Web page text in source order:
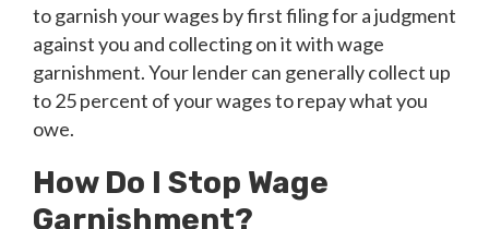
to garnish your wages by first filing for a judgment
against you and collecting on it with wage
garnishment. Your lender can generally collect up
to 25 percent of your wages to repay what you
owe.
How Do I Stop Wage
Garnishment?